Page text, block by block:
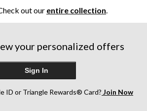
out our entire collection.
your personalized offers
Sign In
ID or Triangle Rewards® Card? Join Now